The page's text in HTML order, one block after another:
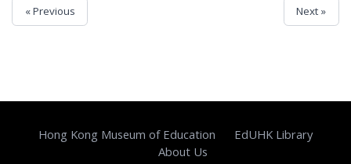
« Previous Next »
Hong Kong Museum of Education
EdUHK Library
About Us